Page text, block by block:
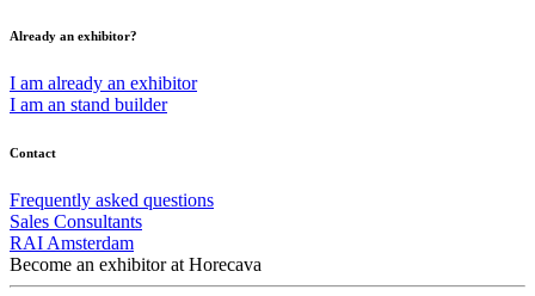
Already an exhibitor?
I am already an exhibitor
I am an stand builder
Contact
Frequently asked questions
Sales Consultants
RAI Amsterdam
Become an exhibitor at Horecava